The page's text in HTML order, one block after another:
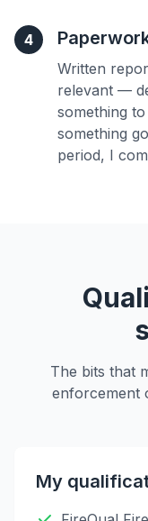
4
Written
relevant —
something
something
period, I
The bits that
enforcement
My